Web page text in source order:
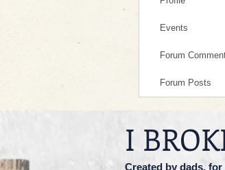
Events
Forum
Forum Posts
I
Created by dads,